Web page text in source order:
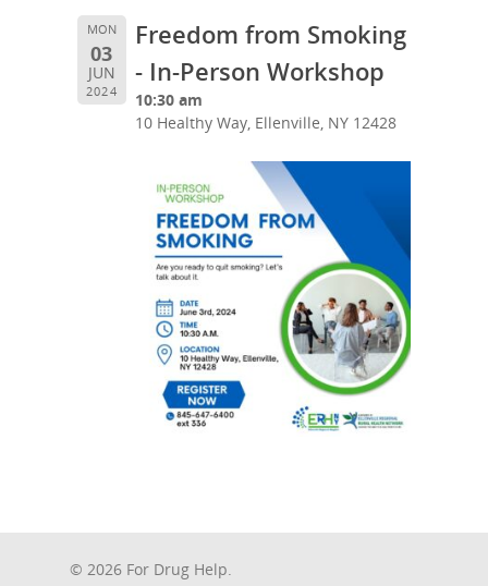
MON
03
JUN
2024
Freedom from Smoking
- In-Person Workshop
10:30 am
10 Healthy Way, Ellenville, NY 12428
© 2026 For Drug Help.